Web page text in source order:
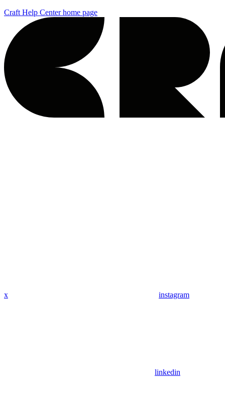
Craft Help Centerhome page
x instagram
linkedin